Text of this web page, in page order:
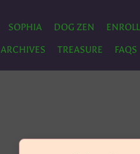
SOPHIA DOG ZEN
ENROLL
ARCHIVES TREASURE FAQS